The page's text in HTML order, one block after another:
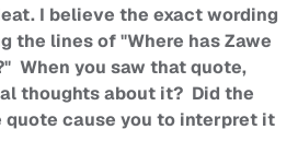
I believe the exact wording
the lines of "Where has Zawe
When you saw that quote,
thoughts about it? Did the
quote cause you to interpret it